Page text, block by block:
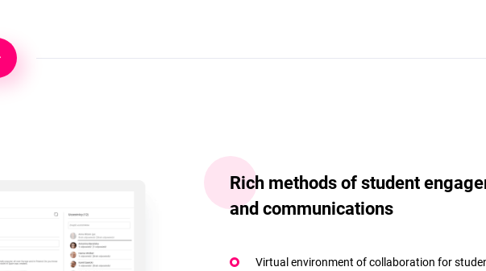
Rich methods of student
and communications
Virtual environment of collaboration for